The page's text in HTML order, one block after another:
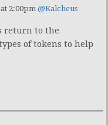
2:00pm @Kalcheus
return to the
of tokens to help